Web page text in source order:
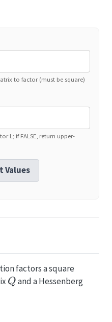
to factor (must be square)
L; if FALSE, return upper-
Values
factors a square
Q
Q and a Hessenberg